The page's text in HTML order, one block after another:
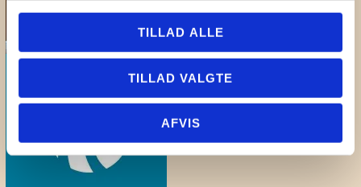
TILLAD ALLE
TILLAD VALGTE
AFVIS